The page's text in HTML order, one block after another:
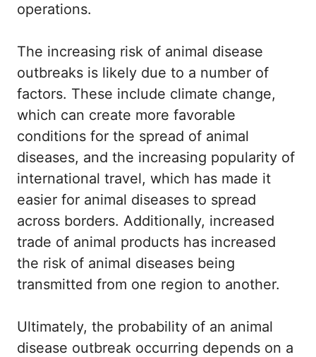
operations.
The increasing risk of animal disease
outbreaks is likely due to a number of
factors. These include climate change,
which can create more favorable
conditions for the spread of animal
diseases, and the increasing popularity of
international travel, which has made it
easier for animal diseases to spread
across borders. Additionally, increased
trade of animal products has increased
the risk of animal diseases being
transmitted from one region to another.
Ultimately, the probability of an animal
disease outbreak occurring depends on a